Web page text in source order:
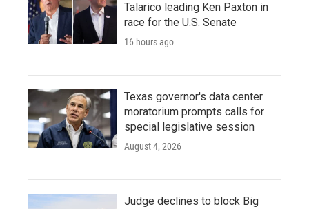
Talarico leading Ken Paxton in
race for the U.S. Senate
16 hours ago
Texas governor's data center
moratorium prompts calls for
special legislative session
August 4, 2026
Judge declines to block Big